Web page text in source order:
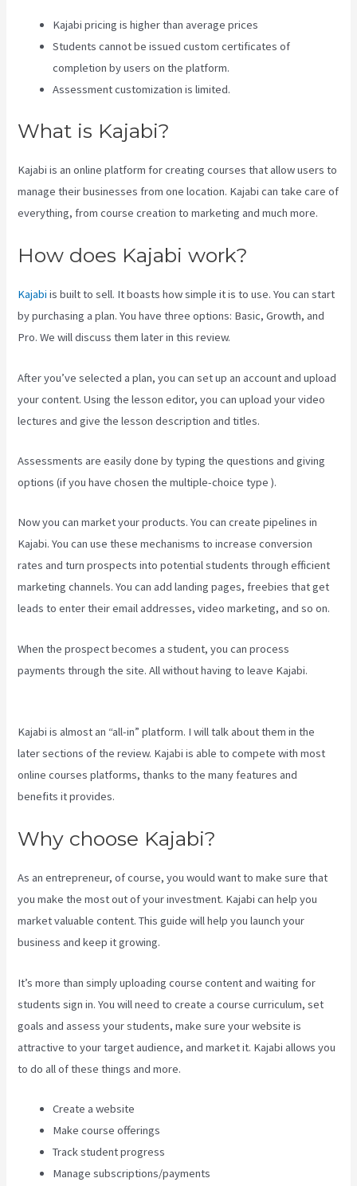
Kajabi pricing is higher than average prices
Students cannot be issued custom certificates of
completion by users on the platform.
Assessment customization is limited.
What is Kajabi?
Kajabi is an online platform for creating courses that allow users to
manage their businesses from one location. Kajabi can take care of
everything, from course creation to marketing and much more.
How does Kajabi work?
Kajabi is built to sell. It boasts how simple it is to use. You can start
by purchasing a plan. You have three options: Basic, Growth, and
Pro. We will discuss them later in this review.
After you’ve selected a plan, you can set up an account and upload
your content. Using the lesson editor, you can upload your video
lectures and give the lesson description and titles.
Assessments are easily done by typing the questions and giving
options (if you have chosen the multiple-choice type ).
Now you can market your products. You can create pipelines in
Kajabi. You can use these mechanisms to increase conversion
rates and turn prospects into potential students through efficient
marketing channels. You can add landing pages, freebies that get
leads to enter their email addresses, video marketing, and so on.
When the prospect becomes a student, you can process
payments through the site. All without having to leave Kajabi.
Kajabi is almost an “all-in” platform. I will talk about them in the
later sections of the review. Kajabi is able to compete with most
online courses platforms, thanks to the many features and
benefits it provides.
Why choose Kajabi?
As an entrepreneur, of course, you would want to make sure that
you make the most out of your investment. Kajabi can help you
market valuable content. This guide will help you launch your
business and keep it growing.
It’s more than simply uploading course content and waiting for
students sign in. You will need to create a course curriculum, set
goals and assess your students, make sure your website is
attractive to your target audience, and market it. Kajabi allows you
to do all of these things and more.
Create a website
Make course offerings
Track student progress
Manage subscriptions/payments